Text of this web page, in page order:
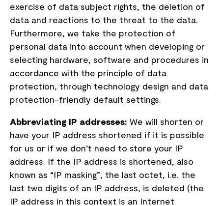
exercise of data subject rights, the deletion of
data and reactions to the threat to the data.
Furthermore, we take the protection of
personal data into account when developing or
selecting hardware, software and procedures in
accordance with the principle of data
protection, through technology design and data
protection-friendly default settings.
Abbreviating IP addresses: We will shorten or
have your IP address shortened if it is possible
for us or if we don’t need to store your IP
address. If the IP address is shortened, also
known as “IP masking”, the last octet, i.e. the
last two digits of an IP address, is deleted (the
IP address in this context is an Internet